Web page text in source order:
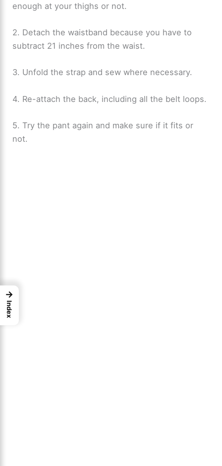
enough at your thighs or not.
2. Detach the waistband because you have to
subtract 21 inches from the waist.
3. Unfold the strap and sew where necessary.
4. Re-attach the back, including all the belt loops.
5. Try the pant again and make sure if it fits or
not.
→
Index